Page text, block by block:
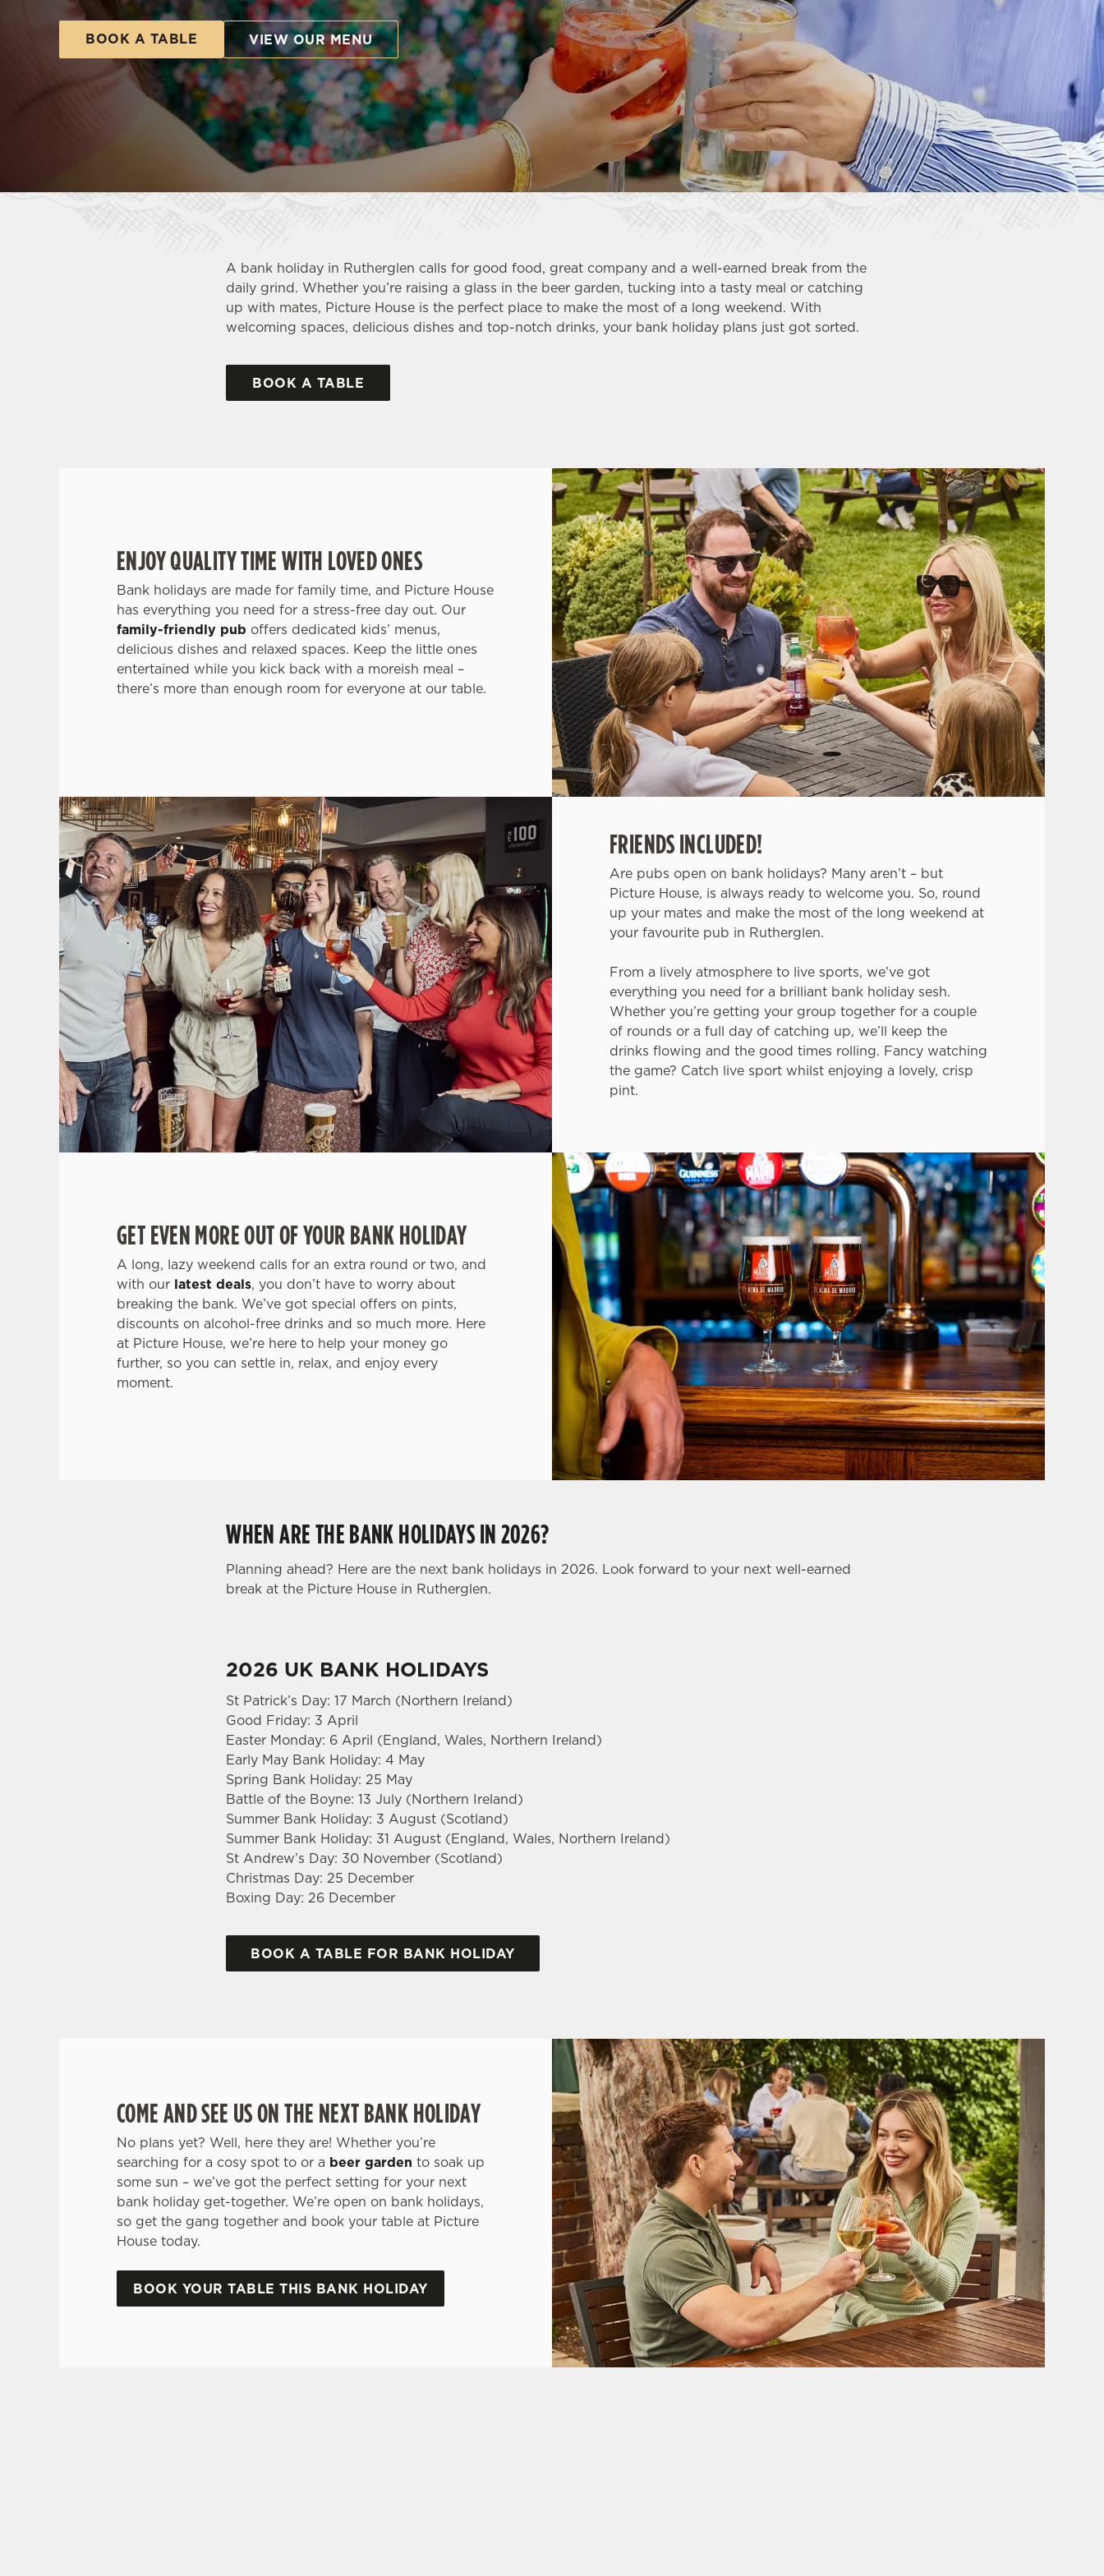
e
c
i
o
n
BOOK A TABLE VIEW OUR MENU
A bank holiday in Rutherglen calls for good food, great company and a well-earned break from the
daily grind. Whether you’re raising a glass in the beer garden, tucking into a tasty meal or catching
up with mates, Picture House is the perfect place to make the most of a long weekend. With
welcoming spaces, delicious dishes and top-notch drinks, your bank holiday plans just got sorted.
BOOK A TABLE
ENJOY QUALITY TIME WITH LOVED ONES
Bank holidays are made for family time, and Picture House
has everything you need for a stress-free day out. Our
family-friendly pub offers dedicated kids’ menus,
delicious dishes and relaxed spaces. Keep the little ones
entertained while you kick back with a moreish meal –
there’s more than enough room for everyone at our table.
FRIENDS INCLUDED!
Are pubs open on bank holidays? Many aren’t – but
Picture House, is always ready to welcome you. So, round
up your mates and make the most of the long weekend at
your favourite pub in Rutherglen.
From a lively atmosphere to live sports, we’ve got
everything you need for a brilliant bank holiday sesh.
Whether you’re getting your group together for a couple
of rounds or a full day of catching up, we’ll keep the
drinks flowing and the good times rolling. Fancy watching
the game? Catch live sport whilst enjoying a lovely, crisp
pint.
GET EVEN MORE OUT OF YOUR BANK HOLIDAY
A long, lazy weekend calls for an extra round or two, and
with our latest deals, you don’t have to worry about
breaking the bank. We’ve got special offers on pints,
discounts on alcohol-free drinks and so much more. Here
at Picture House, we’re here to help your money go
further, so you can settle in, relax, and enjoy every
moment.
WHEN ARE THE BANK HOLIDAYS IN 2026?
Planning ahead? Here are the next bank holidays in 2026. Look forward to your next well-earned
break at the Picture House in Rutherglen.
2026 UK BANK HOLIDAYS
St Patrick’s Day: 17 March (Northern Ireland)
Good Friday: 3 April
Easter Monday: 6 April (England, Wales, Northern Ireland)
Early May Bank Holiday: 4 May
Spring Bank Holiday: 25 May
Battle of the Boyne: 13 July (Northern Ireland)
Summer Bank Holiday: 3 August (Scotland)
Summer Bank Holiday: 31 August (England, Wales, Northern Ireland)
St Andrew’s Day: 30 November (Scotland)
Christmas Day: 25 December
Boxing Day: 26 December
BOOK A TABLE FOR BANK HOLIDAY
COME AND SEE US ON THE NEXT BANK HOLIDAY
No plans yet? Well, here they are! Whether you’re
searching for a cosy spot to or a beer garden to soak up
some sun – we’ve got the perfect setting for your next
bank holiday get-together. We’re open on bank holidays,
so get the gang together and book your table at Picture
House today.
BOOK YOUR TABLE THIS BANK HOLIDAY